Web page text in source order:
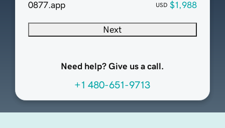
0877.app USD $1,988
Next
Need help? Give us a call.
+1 480-651-9713